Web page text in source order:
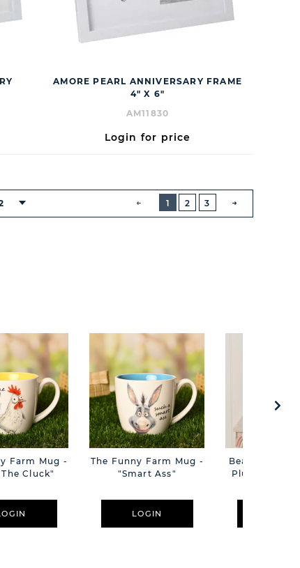
AMORE PEARL ANNIVERSARY FRAME
4" X 6"
AM11830
Login for price
PREVIOUS
BUTTON
1
2 3
Farm Mug -
Cluck"
The Funny Farm Mug -
"Smart Ass"
LOGIN
Beatrice The
Plush Pink